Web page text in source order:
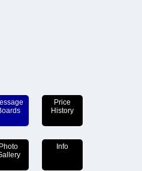
Price
History
Photo
Info